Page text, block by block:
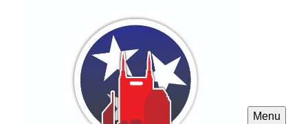
Menu